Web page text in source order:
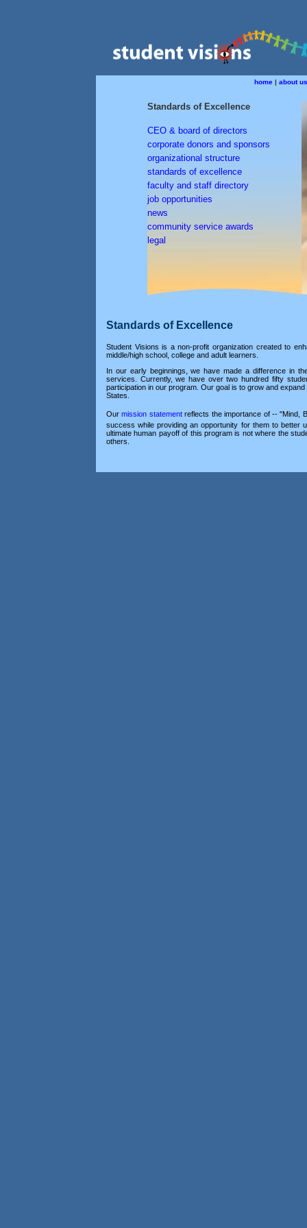
home | about us
Standards of Excellence
CEO & board of directors
corporate donors and sponsors
organizational structure
standards of excellence
faculty and staff directory
job opportunities
news
community service awards
legal
Standards of Excellence
Student Visions is a non-profit organization created to
middle/high school, college and adult learners.
In our early beginnings, we have made a difference in
services. Currently, we have over two hundred fifty
participation in our program. Our goal is to grow and
States.
Ourmission statementreflects the importance of -- "Mind,
success while providing an opportunity for them to better
ultimate human payoff of this program is not where the
others.